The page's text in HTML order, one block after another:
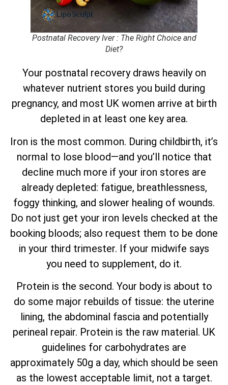
Postnatal Recovery Iver : The Right Choice and
Diet?
Your postnatal recovery draws heavily on
whatever nutrient stores you build during
pregnancy, and most UK women arrive at birth
depleted in at least one key area.
Iron is the most common. During childbirth, it’s
normal to lose blood—and you’ll notice that
decline much more if your iron stores are
already depleted: fatigue, breathlessness,
foggy thinking, and slower healing of wounds.
Do not just get your iron levels checked at the
booking bloods; also request them to be done
in your third trimester. If your midwife says
you need to supplement, do it.
Protein is the second. Your body is about to
do some major rebuilds of tissue: the uterine
lining, the abdominal fascia and potentially
perineal repair. Protein is the raw material. UK
guidelines for carbohydrates are
approximately 50g a day, which should be seen
as the lowest acceptable limit, not a target.